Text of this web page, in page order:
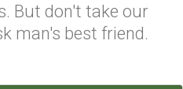
But don't take our
man's best friend.